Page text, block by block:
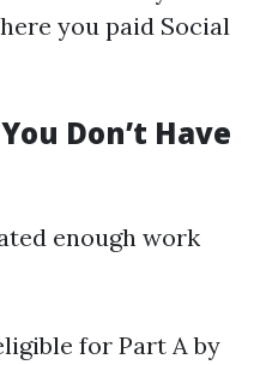
you paid Social
Don’t Have
enough work
for Part A by